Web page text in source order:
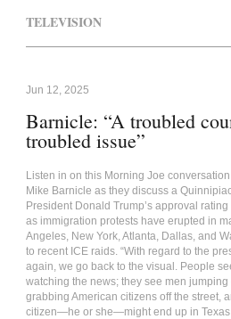
TELEVISION
Jun 12, 2025
Barnicle: “A troubled
troubled issue”
Listen in on this Morning Joe
Mike Barnicle as they discuss a
President Donald Trump’s approval
as immigration protests have erupted in
Angeles, New York, Atlanta, Dallas, and
to recent ICE raids. “With regard to the
again, we go back to the visual. People
watching the news; they see men
grabbing American citizens off the street,
citizen—he or she—might end up in Texas